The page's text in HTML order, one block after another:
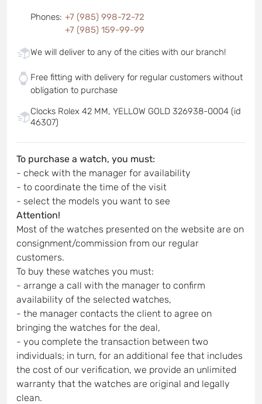
Phones: +7 (985) 998-72-72
+7 (985) 159-99-99
We will deliver to any of the cities with our branch!
Free fitting with delivery for regular customers without
obligation to purchase
Clocks Rolex 42 MM, YELLOW GOLD 326938-0004 (id
46307)
To purchase a watch, you must:
- check with the manager for availability
- to coordinate the time of the visit
- select the models you want to see
Attention!
Most of the watches presented on the website are on
consignment/commission from our regular
customers.
To buy these watches you must:
- arrange a call with the manager to confirm
availability of the selected watches,
- the manager contacts the client to agree on
bringing the watches for the deal,
- you complete the transaction between two
individuals; in turn, for an additional fee that includes
the cost of our verification, we provide an unlimited
warranty that the watches are original and legally
clean.